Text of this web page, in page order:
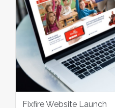
Fixfire Website Launch